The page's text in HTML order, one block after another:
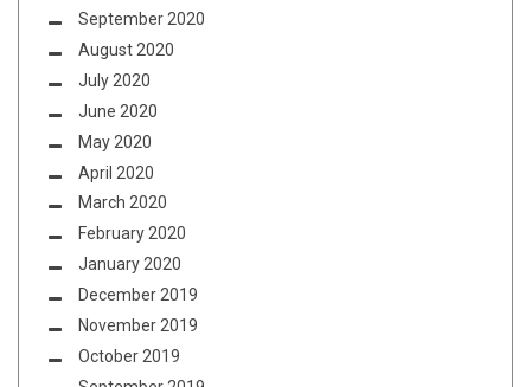
September 2020
August 2020
July 2020
June 2020
May 2020
April 2020
March 2020
February 2020
January 2020
December 2019
November 2019
October 2019